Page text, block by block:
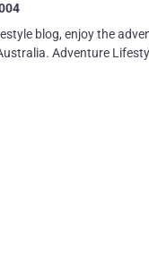
blog, enjoy the
Adventure